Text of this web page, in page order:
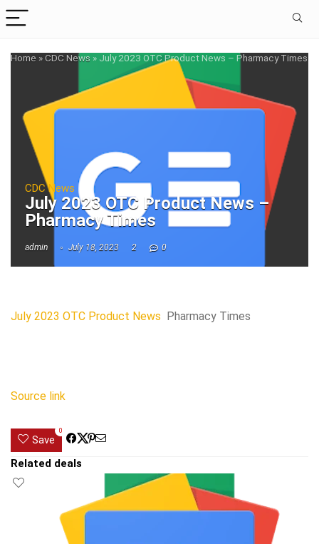
Home »CDC News » July 2023 OTC Product News – Pharmacy Times
CDC News
July 2023 OTC Product News –
Pharmacy Times
admin July 18, 2023 2 0
July 2023 OTC Product News Pharmacy Times
Source link
Save
0
Related deals